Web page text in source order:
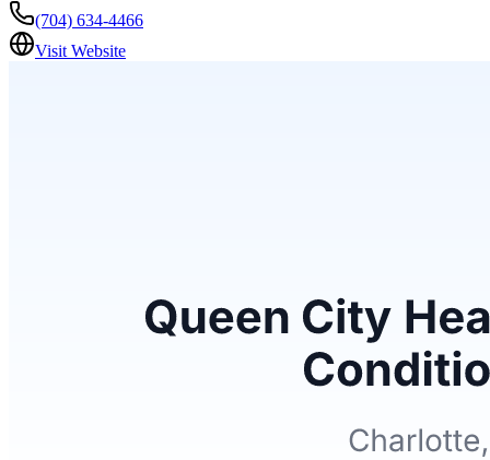
(704) 634-4466
Visit Website